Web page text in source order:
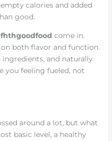
calories and added
good.
come in.
both flavor and function.
and naturally
you feeling fueled, not
around a lot, but what
basic level, a healthy